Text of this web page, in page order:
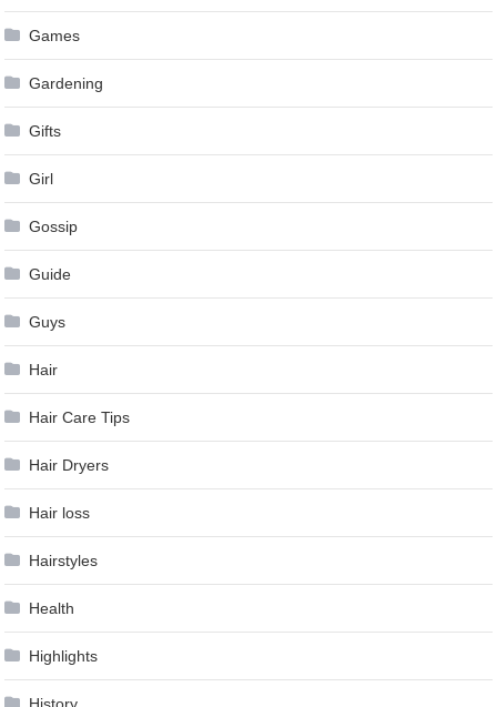
Games
Gardening
Gifts
Girl
Gossip
Guide
Guys
Hair
Hair Care Tips
Hair Dryers
Hair loss
Hairstyles
Health
Highlights